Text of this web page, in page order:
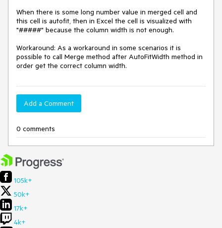
When there is some long number value in merged cell and
this cell is autofit, then in Excel the cell is visualized with
"#####" because the column width is not enough.
Workaround: As a workaround in some scenarios it is
possible to call Merge method after AutoFitWidth method in
order get the correct column width.
Add a Comment
0 comments
105k+
50k+
17k+
4k+